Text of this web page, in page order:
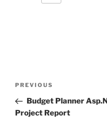
Previous
Post
PREVIOUS
Budget Planner
Project Report